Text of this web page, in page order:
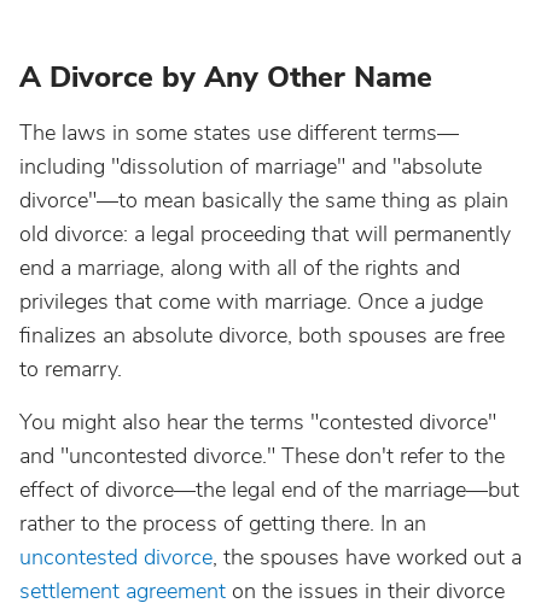
A Divorce by Any Other Name
The laws in some states use different terms—
including "dissolution of marriage" and "absolute
divorce"—to mean basically the same thing as plain
old divorce: a legal proceeding that will permanently
end a marriage, along with all of the rights and
privileges that come with marriage. Once a judge
finalizes an absolute divorce, both spouses are free
to remarry.
You might also hear the terms "contested divorce"
and "uncontested divorce." These don't refer to the
effect of divorce—the legal end of the marriage—but
rather to the process of getting there. In an
uncontested divorce, the spouses have worked out a
settlement agreement on the issues in their divorce